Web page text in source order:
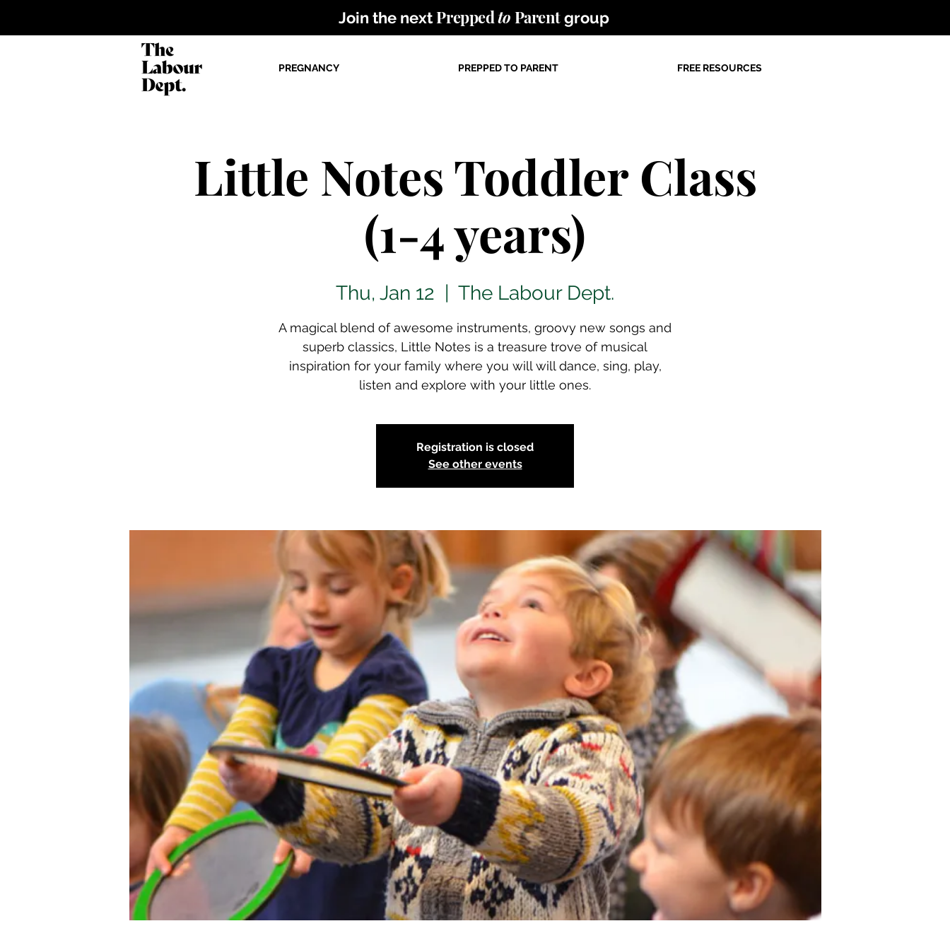
Join the nextPreppedto Parentgroup
PREGNANCY PREPPED TO PARENT FREE RESOURCES
Little Notes Toddler Class
(1-4 years)
Thu, Jan 12 The Labour Dept.
A magical blend of awesome instruments, groovy new songs and
superb classics, Little Notes is a treasure trove of musical
inspiration for your family where you will will dance, sing, play,
listen and explore with your little ones.
Registration is closed
See other events